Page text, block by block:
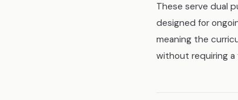
These serve dual
designed for
meaning the
without requiring a